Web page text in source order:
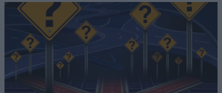
News
Comment
War in Ukraine
Levelling Up
Scottish
Independence